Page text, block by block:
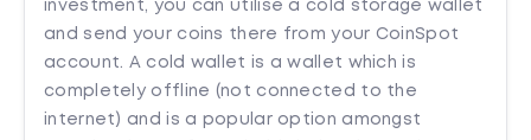
investment, you can utilise a cold storage wallet
and send your coins there from your CoinSpot
account. A cold wallet is a wallet which is
completely offline (not connected to the
internet) and is a popular option amongst